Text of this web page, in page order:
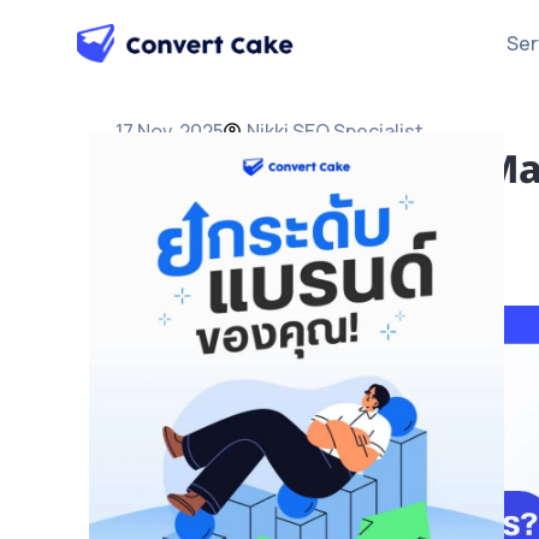
17 Nov, 2025 Nikki SEO Specialist
What is GEO? AI-Era
Business Cited by AI
SEO